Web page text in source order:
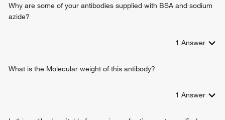
Why are some of your antibodies supplied with BSA and sodium
azide?
1 Answer
What is the Molecular weight of this antibody?
1 Answer